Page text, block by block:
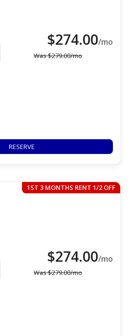
$274.00/mo
Was$279.00/mo
RESERVE
1ST 3 MONTHS RENT 1/2 OFF
$274.00/mo
Was$279.00/mo